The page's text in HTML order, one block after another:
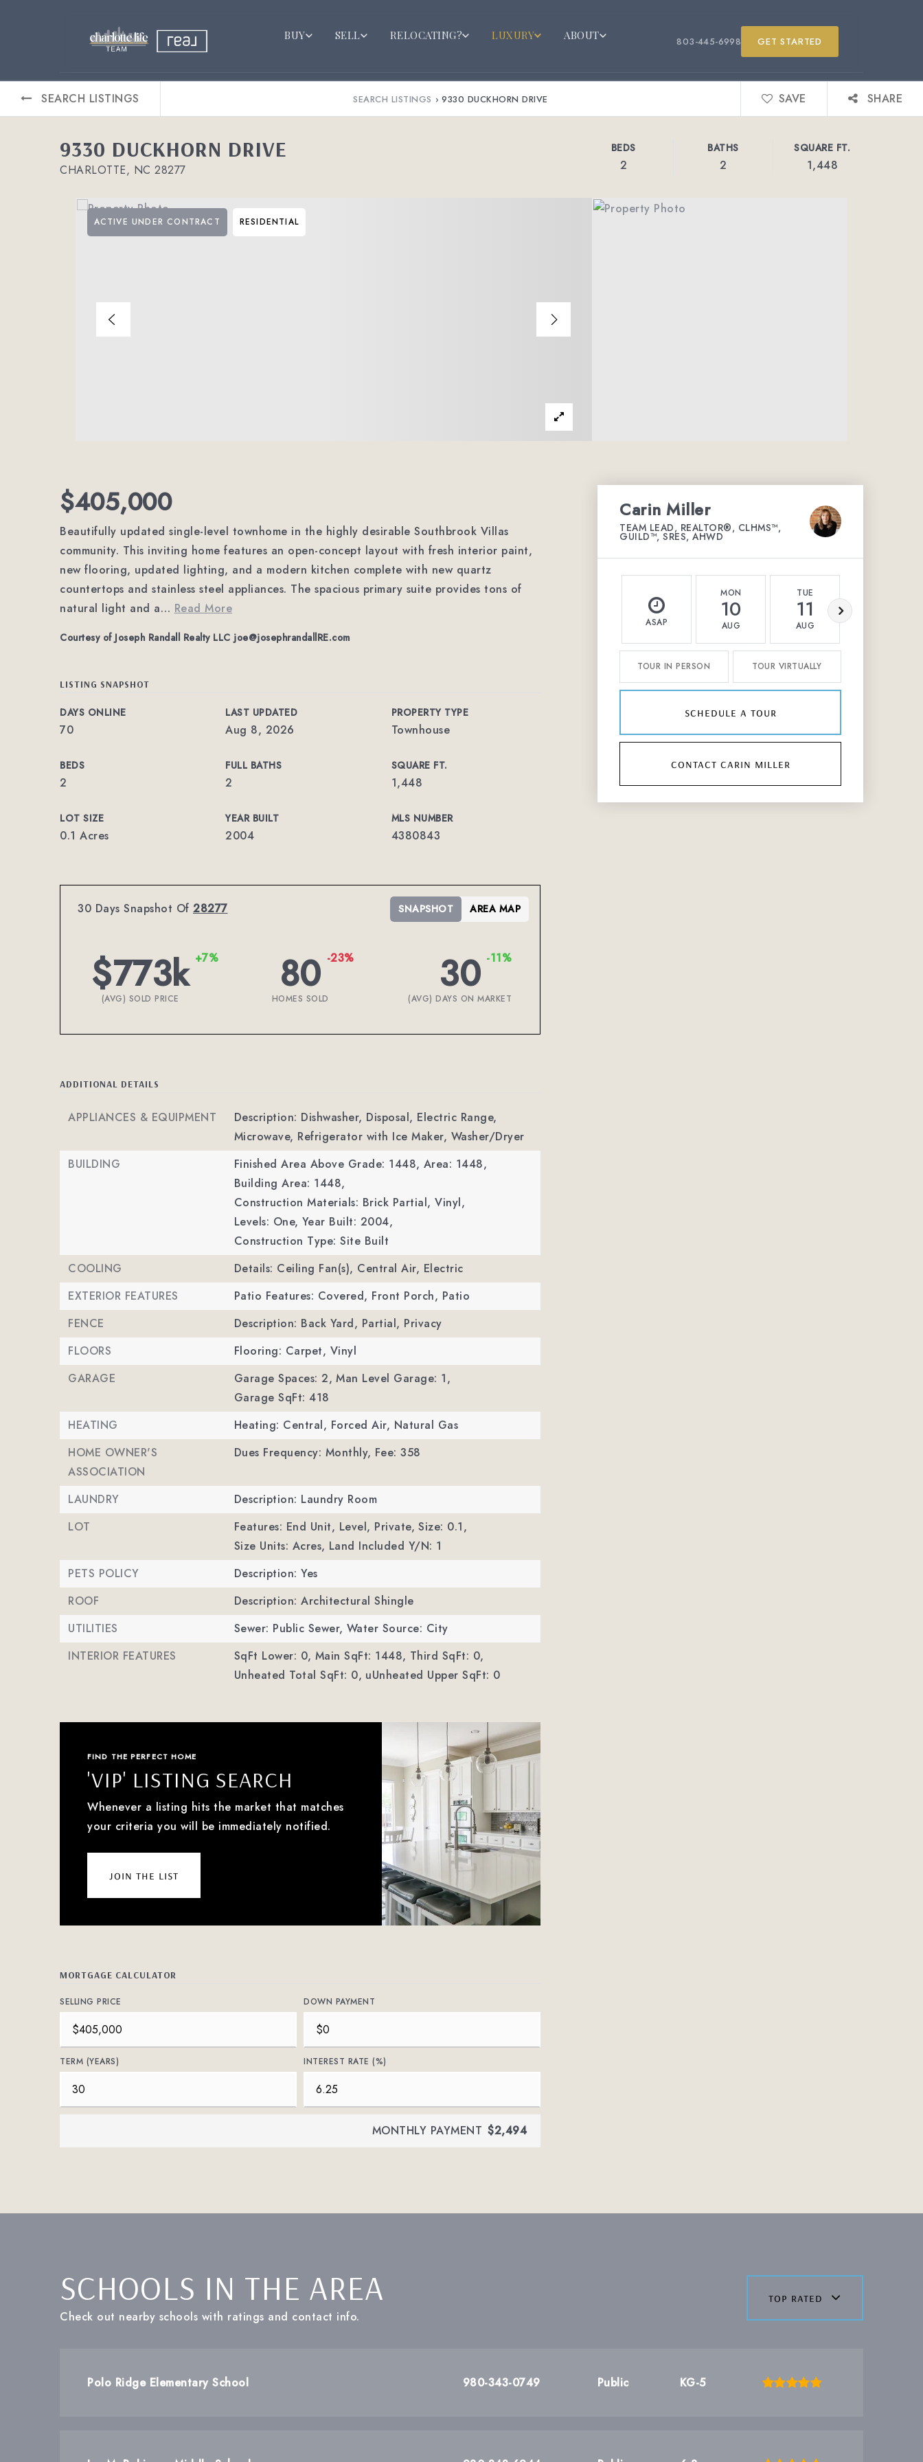
BUY SELL RELOCATING? LUXURY ABOUT 803-445-6998 GET STARTED
SEARCH LISTINGS SEARCH LISTINGS › 9330 DUCKHORN DRIVE SAVE SHARE
9330 DUCKHORN DRIVE
CHARLOTTE, NC 28277
BEDS
2
BATHS
2
SQUARE FT.
1,448
ACTIVE UNDER CONTRACT RESIDENTIAL
$405,000
Beautifully updated single-level townhome in the highly desirable Southbrook Villas
community. This inviting home features an open-concept layout with fresh interior paint,
new flooring, updated lighting, and a modern kitchen complete with new quartz
countertops and stainless steel appliances. The spacious primary suite provides tons of
natural light and a… Read More
Courtesy of Joseph Randall Realty LLC joe@josephrandallRE.com
LISTING SNAPSHOT
DAYS ONLINE
70
LAST UPDATED
Aug 8, 2026
PROPERTY TYPE
Townhouse
BEDS
2
FULL BATHS
2
SQUARE FT.
1,448
LOT SIZE
0.1 Acres
YEAR BUILT
2004
MLS NUMBER
4380843
30 Days Snapshot Of 28277
$773k +7%
(AVG) SOLD PRICE 80 -23%
HOMES SOLD 30 -11%
(AVG) DAYS ON MARKET
SNAPSHOT AREA MAP
ADDITIONAL DETAILS
APPLIANCES & EQUIPMENT
Description: Dishwasher, Disposal, Electric Range,
Microwave, Refrigerator with Ice Maker, Washer/Dryer
BUILDING
Finished Area Above Grade: 1448, Area: 1448,
Building Area: 1448,
Construction Materials: Brick Partial, Vinyl,
Levels: One, Year Built: 2004,
Construction Type: Site Built
COOLING
Details: Ceiling Fan(s), Central Air, Electric
EXTERIOR FEATURES
Patio Features: Covered, Front Porch, Patio
FENCE
Description: Back Yard, Partial, Privacy
FLOORS
Flooring: Carpet, Vinyl
GARAGE
Garage Spaces: 2, Man Level Garage: 1,
Garage SqFt: 418
HEATING
Heating: Central, Forced Air, Natural Gas
HOME OWNER'S
ASSOCIATION
Dues Frequency: Monthly, Fee: 358
LAUNDRY
Description: Laundry Room
LOT
Features: End Unit, Level, Private, Size: 0.1,
Size Units: Acres, Land Included Y/N: 1
PETS POLICY
Description: Yes
ROOF
Description: Architectural Shingle
UTILITIES
Sewer: Public Sewer, Water Source: City
INTERIOR FEATURES
SqFt Lower: 0, Main SqFt: 1448, Third SqFt: 0,
Unheated Total SqFt: 0, uUnheated Upper SqFt: 0
FIND THE PERFECT HOME
'VIP' LISTING SEARCH
Whenever a listing hits the market that matches
your criteria you will be immediately notified.
join the list
MORTGAGE CALCULATOR
SELLING PRICE DOWN PAYMENT
TERM (YEARS) INTEREST RATE (%)
MONTHLY PAYMENT $2,494
Carin Miller
TEAM LEAD, REALTOR®, CLHMS™,
GUILD™, SRES, AHWD
ASAP
MON
10
AUG
TUE
11
AUG
TOUR IN PERSON TOUR VIRTUALLY
schedule a tour
contact carin miller
SCHOOLS IN THE AREA
Check out nearby schools with ratings and contact info.
top rated
Polo Ridge Elementary School 980-343-0749 Public KG-5